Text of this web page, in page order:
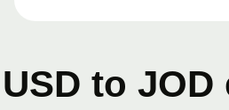
USD to JOD